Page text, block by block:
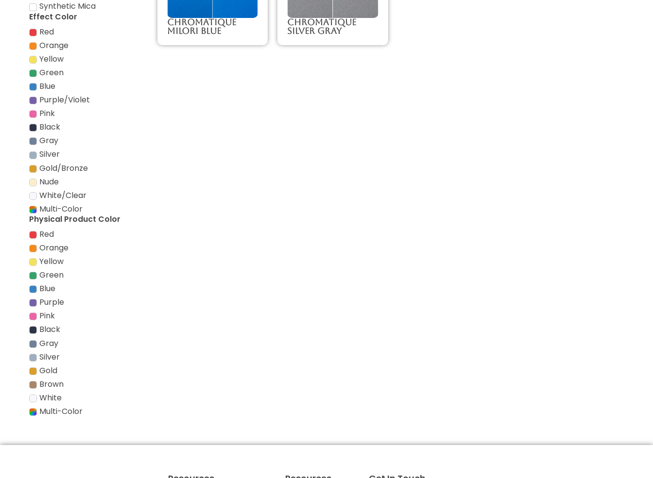
Synthetic Mica
Effect Color
Red
Orange
Yellow
Green
Blue
Purple/Violet
Pink
Black
Gray
Silver
Gold/Bronze
Nude
White/Clear
Multi-Color
Physical Product Color
Red
Orange
Yellow
Green
Blue
Purple
Pink
Black
Gray
Silver
Gold
Brown
White
Multi-Color
Chromatique
Milori Blue
Chromatique
Silver Gray